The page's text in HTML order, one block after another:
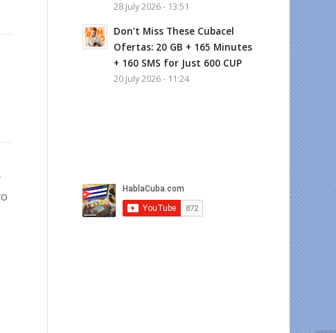
28 July 2026 - 13:51
Don’t Miss These Cubacel
Ofertas: 20 GB + 165 Minutes
+ 160 SMS for Just 600 CUP
20 July 2026 - 11:24